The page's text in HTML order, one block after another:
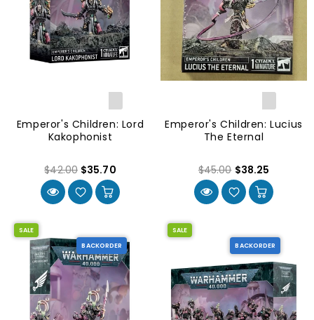
Emperor's Children: Lord
Kakophonist
$42.00 $35.70
Emperor's Children: Lucius
The Eternal
$45.00 $38.25
BACKORDER
SALE
BACKORDER
SALE